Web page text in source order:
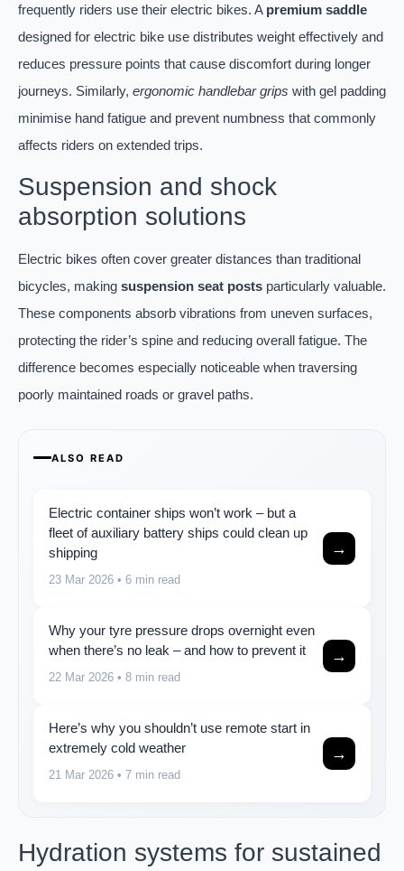
frequently riders use their electric bikes. A premium saddle
designed for electric bike use distributes weight effectively and
reduces pressure points that cause discomfort during longer
journeys. Similarly, ergonomic handlebar grips with gel padding
minimise hand fatigue and prevent numbness that commonly
affects riders on extended trips.
Suspension and shock
absorption solutions
Electric bikes often cover greater distances than traditional
bicycles, making suspension seat posts particularly valuable.
These components absorb vibrations from uneven surfaces,
protecting the rider’s spine and reducing overall fatigue. The
difference becomes especially noticeable when traversing
poorly maintained roads or gravel paths.
ALSO READ
Electric container ships won’t work – but a
fleet of auxiliary battery ships could clean up
shipping
23 Mar 2026 • 6 min read
→
Why your tyre pressure drops overnight even
when there’s no leak – and how to prevent it
22 Mar 2026 • 8 min read
→
Here’s why you shouldn’t use remote start in
extremely cold weather
21 Mar 2026 • 7 min read
→
Hydration systems for sustained